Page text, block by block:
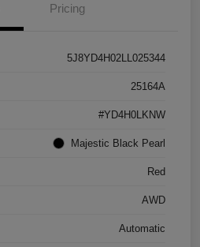
Pricing
5J8YD4H02LL025344
25164A
#YD4H0LKNW
Majestic Black Pearl
Red
AWD
Automatic